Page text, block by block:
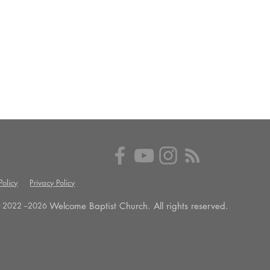
Privacy Policy
--2026 Welcome Baptist Church. All rights reserved.